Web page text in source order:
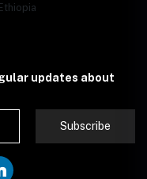
Ethiopia
updates about
Subscribe